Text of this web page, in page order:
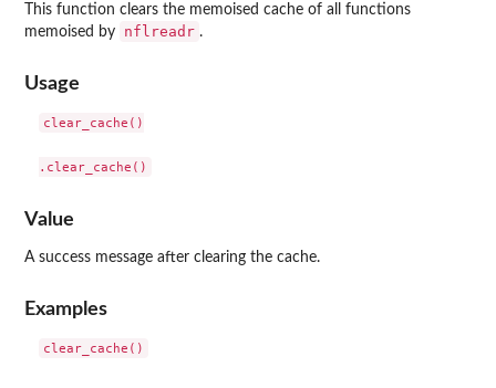
This function clears the memoised cache of all functions
memoised by
nflreadr .
Usage
clear_cache()
Value
A success message after clearing the cache.
Examples